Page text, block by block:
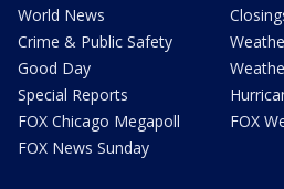
World News
Crime & Public Safety
Good Day
Special Reports
FOX Chicago Megapoll
FOX News Sunday
FOX